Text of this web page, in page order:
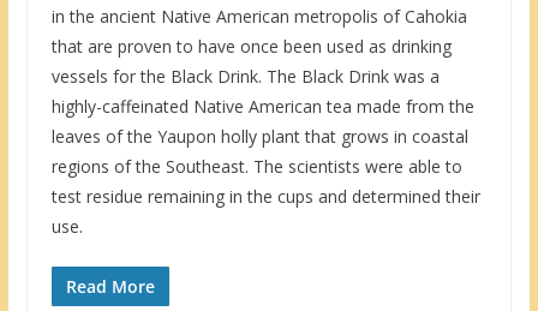
in the ancient Native American metropolis of Cahokia
that are proven to have once been used as drinking
vessels for the Black Drink. The Black Drink was a
highly-caffeinated Native American tea made from the
leaves of the Yaupon holly plant that grows in coastal
regions of the Southeast. The scientists were able to
test residue remaining in the cups and determined their
use.
Read More